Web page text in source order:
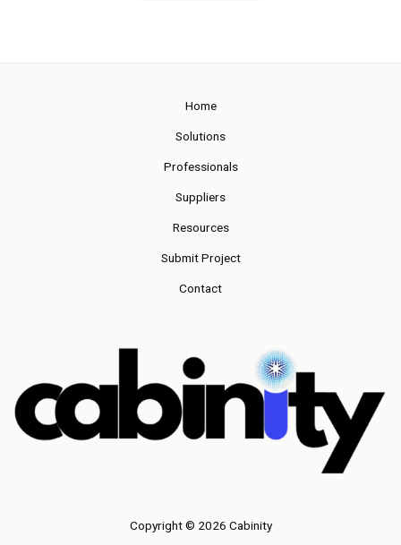
Home
Solutions
Professionals
Suppliers
Resources
Submit Project
Contact
Copyright © 2026 Cabinity